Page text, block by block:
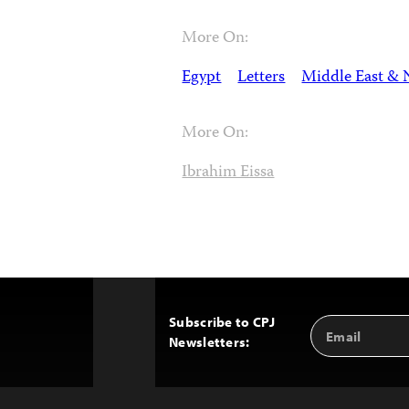
More On:
Egypt Letters Middle East &
More On:
Ibrahim Eissa
Subscribe to CPJ
Newsletters:
Email
Address